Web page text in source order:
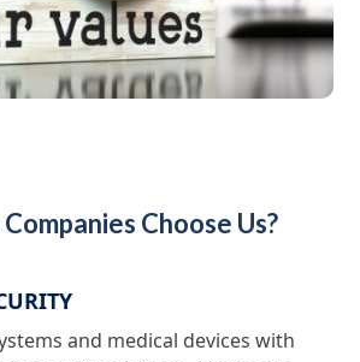
Choose Us?
and medical devices with